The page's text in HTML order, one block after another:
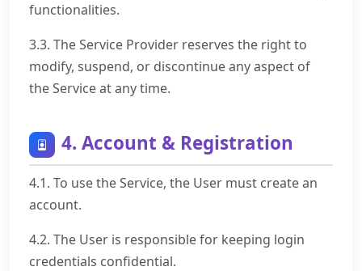
functionalities.
3.3. The Service Provider reserves the right to
modify, suspend, or discontinue any aspect of
the Service at any time.
4. Account & Registration
4.1. To use the Service, the User must create an
account.
4.2. The User is responsible for keeping login
credentials confidential.